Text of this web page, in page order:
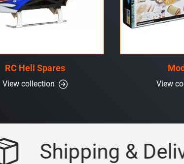
RC Heli Spares
View collection View
Shipping &